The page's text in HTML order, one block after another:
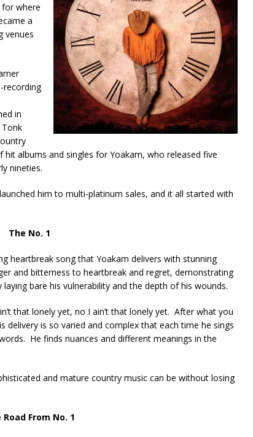
where
a
venues
recording
in
Tonk
albums and singles for Yoakam, who released five
nineties.
him to multi-platinum sales, and it all started with
The No. 1
heartbreak song that Yoakam delivers with stunning
and bitterness to heartbreak and regret, demonstrating
bare his vulnerability and the depth of his wounds.
that lonely yet, no I ain’t that lonely yet. After what you
delivery is so varied and complex that each time he sings
He finds nuances and different meanings in the
and mature country music can be without losing
Road From No. 1